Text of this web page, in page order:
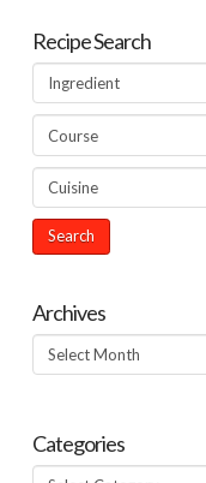
Recipe Search
Archives
Archives
Categories
Categories